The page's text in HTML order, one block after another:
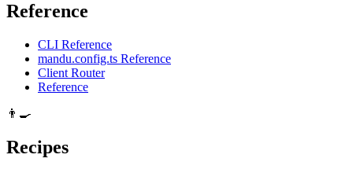
Reference
CLI Reference
mandu.config.ts Reference
Client Router
Reference
👨‍🍳
Recipes